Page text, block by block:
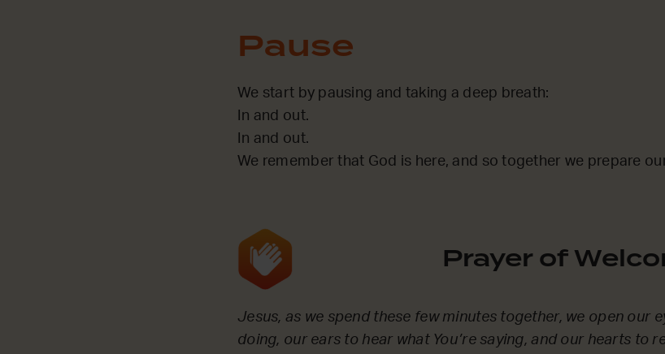
Pause
We start by pausing and taking a deep breath:
In and out.
In and out.
We remember that God is here, and so together we prepare
Prayer of
Jesus, as we spend these few minutes together, we open our
doing, our ears to hear what You’re saying, and our hearts to